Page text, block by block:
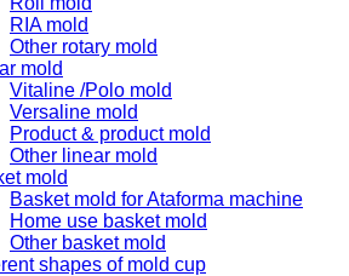
RIA mold
Other rotary mold
mold
Vitaline /Polo mold
Versaline mold
Product & product mold
Other linear mold
mold
Basket mold for Ataforma machine
Home use basket mold
Other basket mold
shapes of mold cup